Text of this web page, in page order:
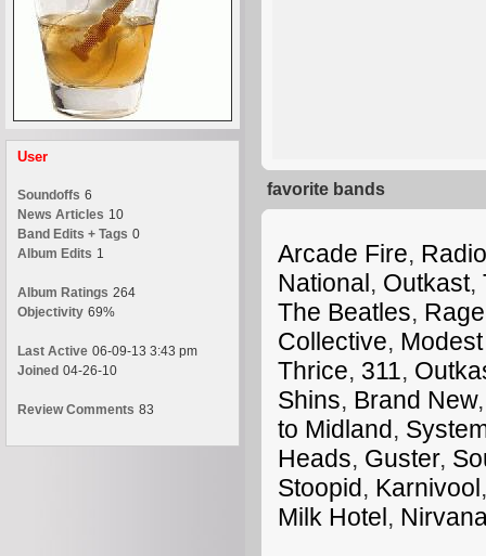
User
Soundoffs 6
News Articles 10
Band Edits + Tags 0
Album Edits 1
Album Ratings 264
Objectivity 69%
Last Active 06-09-13 3:43 pm
Joined 04-26-10
Review Comments 83
favorite bands
Arcade Fire,
National, Outkast,
The Beatles,
Collective,
Thrice, 311,
Shins, Brand New
to Midland,
Heads, Guster,
Stoopid, Karnivool
Milk Hotel,